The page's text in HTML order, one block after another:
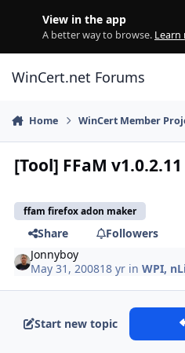
View in the app
A better way to browse. Learn
WinCert.net Forums
Home WinCert Member
[Tool] FFaM v1.0.2.11
ffam firefox adon maker
Share
Followers
Jonnyboy
May 31, 200818 yr inWPI,
Start new topic